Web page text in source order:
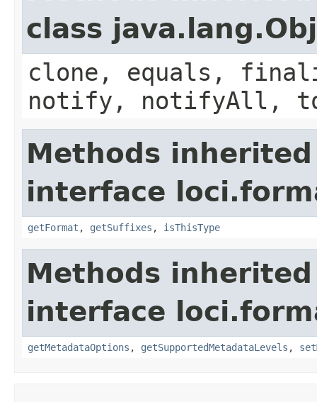
class
clone, equals,
notify, notifyAll,
Methods
interface
getFormat , getSuffixes , isThisType
Methods
interface
getMetadataOptions , getSupportedMetadataLevels ,